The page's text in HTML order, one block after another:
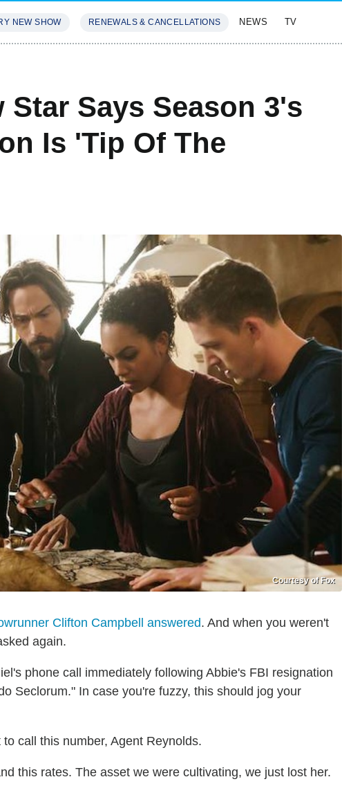
NEW SHOW RENEWALS & CANCELLATIONS NEWS TV
Says Season 3's
Is 'Tip Of The
Courtesy of Fox
Clifton Campbell answered. And when you weren't
again.
phone call immediately following Abbie's FBI resignation
Seclorum." In case you're fuzzy, this should jog your
call this number, Agent Reynolds.
this rates. The asset we were cultivating, we just lost her.